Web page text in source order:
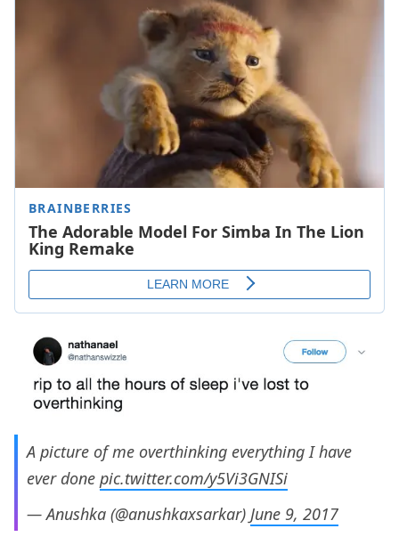
A picture of me overthinking everything I have
ever done pic.twitter.com/y5Vi3GNISi
— Anushka (@anushkaxsarkar) June 9, 2017